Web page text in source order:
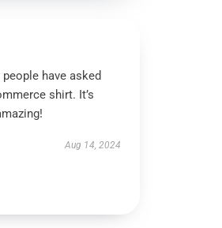
have asked
shirt. It’s
Aug 14, 2024